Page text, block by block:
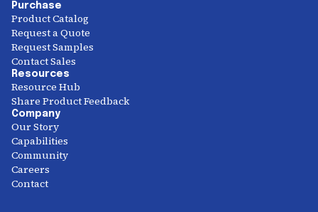
Purchase
Product Catalog
Request a Quote
Request Samples
Contact Sales
Resources
Resource Hub
Share Product Feedback
Company
Our Story
Capabilities
Community
Careers
Contact